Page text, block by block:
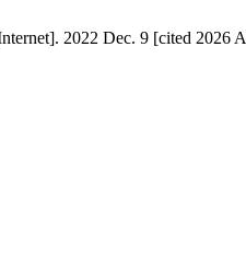
2022 Dec. 9 [cited 2026